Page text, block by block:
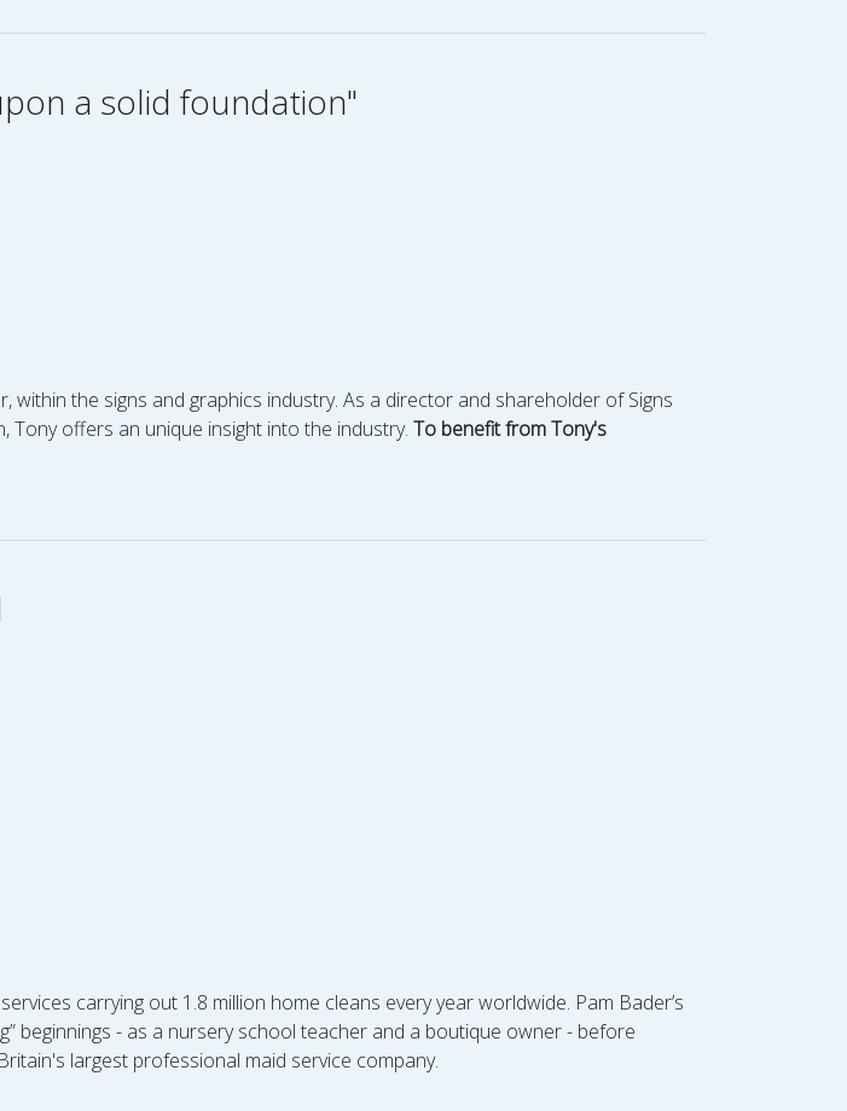
a solid foundation"
the signs and graphics industry. As a director and shareholder of Signs
offers an unique insight into the industry. To benefit from Tony's
carrying out 1.8 million home cleans every year worldwide. Pam Bader’s
beginnings - as a nursery school teacher and a boutique owner - before
largest professional maid service company.